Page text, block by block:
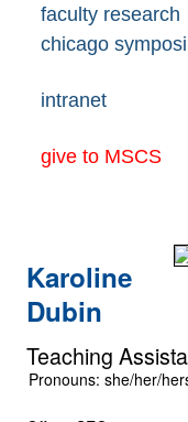
faculty research
chicago
intranet
give to MSCS
Karoline
Dubin
Teaching